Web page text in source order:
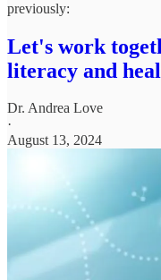
previously:
Let's work
literacy and
Dr. Andrea Love
·
August 13, 2024